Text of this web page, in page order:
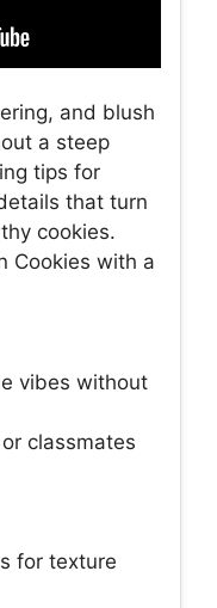
and blush
a steep
tips for
that turn
cookies.
Cookies with a
vibes without
classmates
for texture